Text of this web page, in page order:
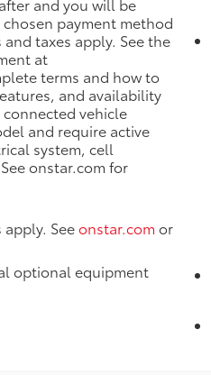
data USB Ports
type-C Charge-
Front and Rear Park
Services
Cargo Area
Home
ControlsRear
Blind Zone
SystemTheft
Entry)HD Surround
Recovery HooksWi-
Suspension
Package Safety
payment method
taxes apply. See the
at
terms and how to
and availability
vehicle
and require active
system, cell
onstar.com for
apply. Seeonstar.com or
optional equipment